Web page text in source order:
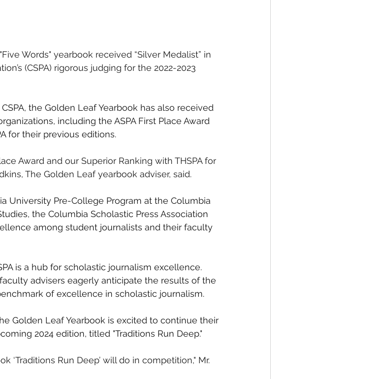
Words" yearbook received “Silver Medalist” in
(CSPA) rigorous judging for the 2022-2023
the Golden Leaf Yearbook has also received
including the ASPA First Place Award
for their previous editions.
Award and our Superior Ranking with THSPA for
The Golden Leaf yearbook adviser, said.
University Pre-College Program at the Columbia
the Columbia Scholastic Press Association
among student journalists and their faculty
is a hub for scholastic journalism excellence.
advisers eagerly anticipate the results of the
of excellence in scholastic journalism.
Golden Leaf Yearbook is excited to continue their
2024 edition, titled "Traditions Run Deep."
‘Traditions Run Deep’ will do in competition," Mr.